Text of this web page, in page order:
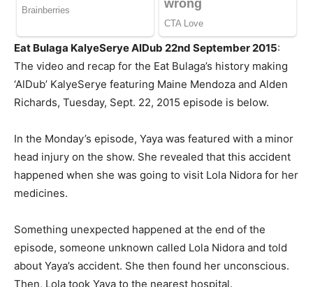
Eat Bulaga KalyeSerye AlDub 22nd September 2015:
The video and recap for the Eat Bulaga’s history making
‘AlDub’ KalyeSerye featuring Maine Mendoza and Alden
Richards, Tuesday, Sept. 22, 2015 episode is below.
In the Monday’s episode, Yaya was featured with a minor
head injury on the show. She revealed that this accident
happened when she was going to visit Lola Nidora for her
medicines.
Something unexpected happened at the end of the
episode, someone unknown called Lola Nidora and told
about Yaya’s accident. She then found her unconscious.
Then, Lola took Yaya to the nearest hospital.